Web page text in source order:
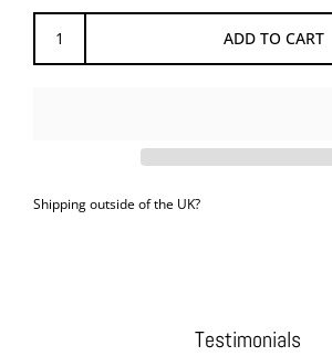
ADD TO CART
Shipping outside of the UK?
Testimonials